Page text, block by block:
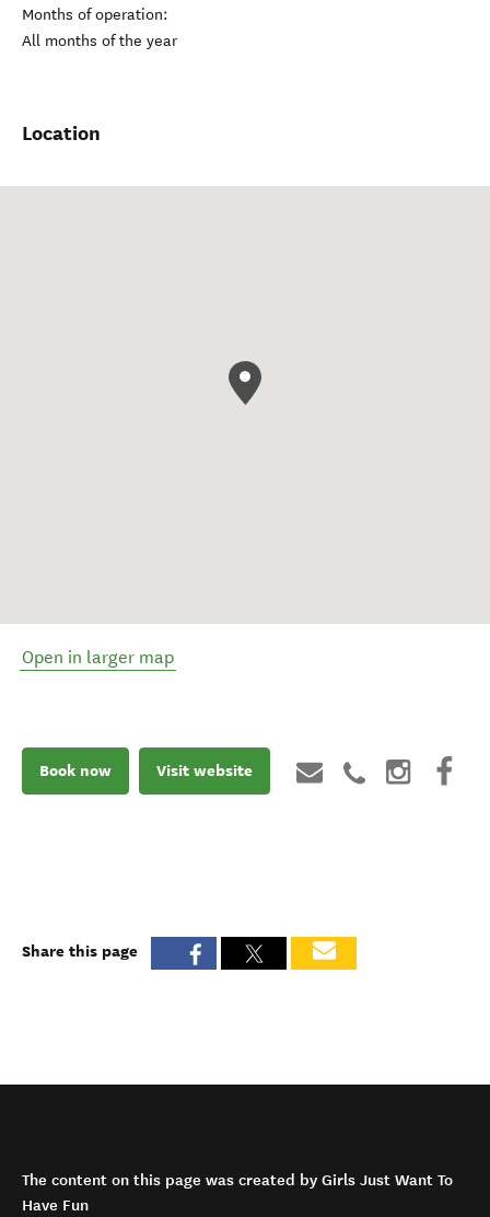
Months of operation:
All months of the year
Location
Open in larger map
Book now Visit website
Share this page
The content on this page was created by Girls Just Want To
Have Fun